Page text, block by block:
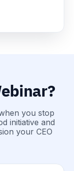
you stop
initiative and
your CEO